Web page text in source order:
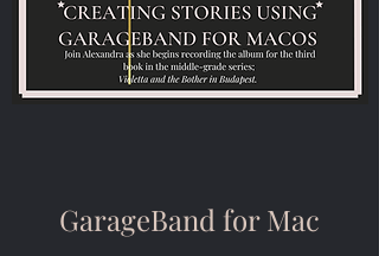
GarageBand for Mac